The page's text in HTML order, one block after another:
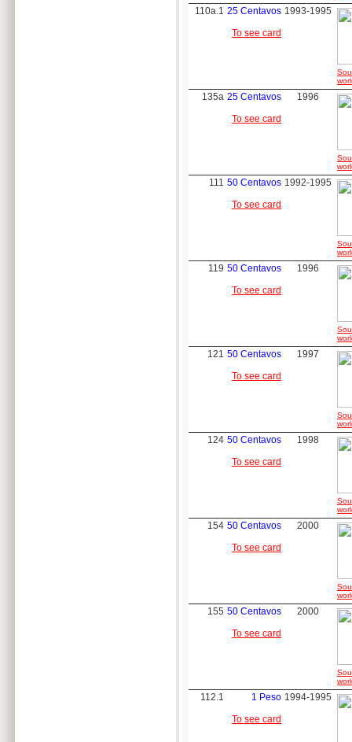
110a.1 25 Centavos
To see card
1993-1995
135a 25 Centavos
To see card
1996
111 50 Centavos
To see card
1992-1995
119 50 Centavos
To see card
1996
121 50 Centavos
To see card
1997
124 50 Centavos
To see card
1998
154 50 Centavos
To see card
2000
155 50 Centavos
To see card
2000
112.1
1 Peso
To see card
1994-1995